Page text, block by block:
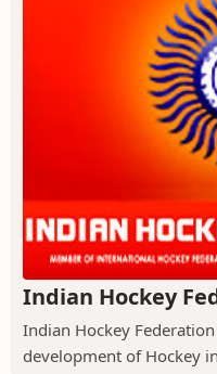
Indian Hockey
Indian Hockey
development of Hockey